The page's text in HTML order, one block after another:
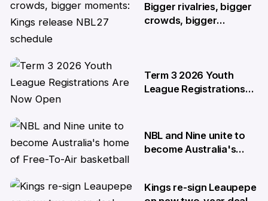
29 May
Bigger rivalries, bigger
crowds, bigger
27 May
Term 3 2026 Youth
League Registrations
22 Apr
NBL and Nine unite to
become Australia's
Kings re-sign Leaupepe